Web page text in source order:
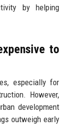
by helping
to
especially for
However,
development
outweigh early